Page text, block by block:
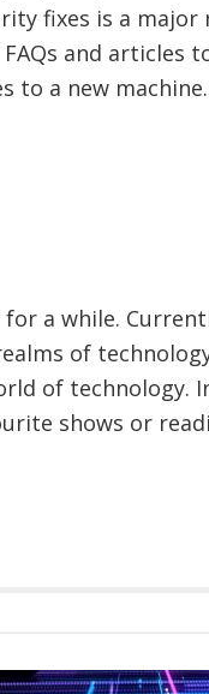
fixes is a major
and articles
to a new machine.
a while.
of
of technology.
shows or